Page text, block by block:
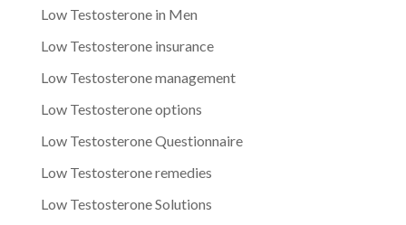
Low Testosterone in Men
Low Testosterone insurance
Low Testosterone management
Low Testosterone options
Low Testosterone Questionnaire
Low Testosterone remedies
Low Testosterone Solutions